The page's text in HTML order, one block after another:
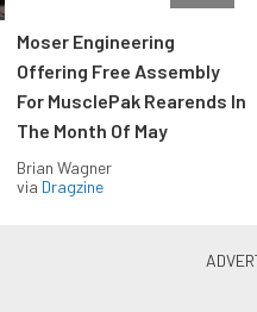
Moser Engineering
Offering Free Assembly
For MusclePak Rearends In
The Month Of May
Brian Wagner
via Dragzine